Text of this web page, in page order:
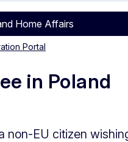
Home Affairs
Portal
in Poland
non-EU citizen